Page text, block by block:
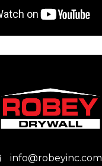
info@robeyinc.com